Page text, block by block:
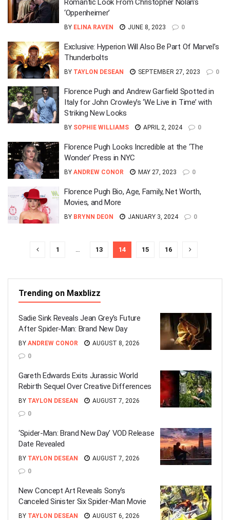
Romantic Look From Christopher Nolan’s
‘Oppenheimer’
BY ELINA RAVEN JUNE 8, 2023 0
Exclusive: Hyperion Will Also Be Part Of Marvel’s
Thunderbolts
BY TAYLON DESEAN SEPTEMBER 27, 2023 0
Florence Pugh and Andrew Garfield Spotted in
Italy for John Crowley’s ‘We Live in Time’ with
Striking New Looks
BY SOPHIE WILLIAMS APRIL 2, 2024 0
Florence Pugh Looks Incredible at the ‘The
Wonder’ Press in NYC
BY ANDREW CONOR MAY 27, 2023 0
Florence Pugh Bio, Age, Family, Net Worth,
Movies, and More
BY BRYNN DEON JANUARY 3, 2024 0
1 … 13 14 15 16
Trending on Maxblizz
Sadie Sink Reveals Jean Grey’s Future
After Spider-Man: Brand New Day
BY ANDREW CONOR
AUGUST 8, 2026
0
Gareth Edwards Exits Jurassic World
Rebirth Sequel Over Creative Differences
BY TAYLON DESEAN
AUGUST 7, 2026
0
‘Spider-Man: Brand New Day’ VOD Release
Date Revealed
BY TAYLON DESEAN
AUGUST 7, 2026
0
New Concept Art Reveals Sony’s
Canceled Sinister Six Spider-Man Movie
BY TAYLON DESEAN
AUGUST 6, 2026